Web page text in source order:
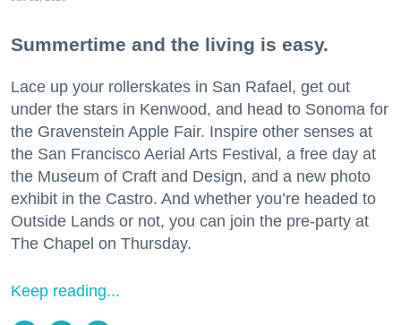
Summertime and the living is easy.
Lace up your rollerskates in San Rafael, get out
under the stars in Kenwood, and head to Sonoma for
the Gravenstein Apple Fair. Inspire other senses at
the San Francisco Aerial Arts Festival, a free day at
the Museum of Craft and Design, and a new photo
exhibit in the Castro. And whether you’re headed to
Outside Lands or not, you can join the pre-party at
The Chapel on Thursday.
Keep reading...